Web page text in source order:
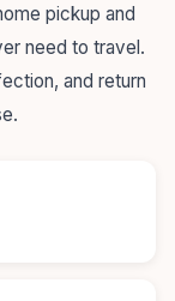
pickup and
need to travel.
and return